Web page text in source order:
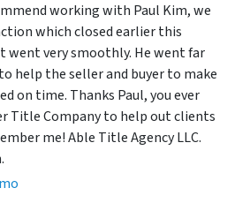
working with Paul Kim, we
which closed earlier this
went very smoothly. He went far
help the seller and buyer to make
on time. Thanks Paul, you ever
Title Company to help out clients
me! Able Title Agency LLC.